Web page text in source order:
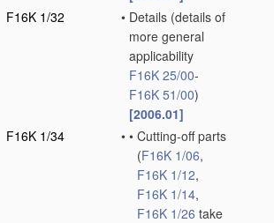
F16K 1/32
• Details (details of
more general
applicability
F16K 25/00-
F16K 51/00)
[2006.01]
F16K 1/34
• • Cutting-off parts
(F16K 1/06,
F16K 1/12,
F16K 1/14,
F16K 1/26 take